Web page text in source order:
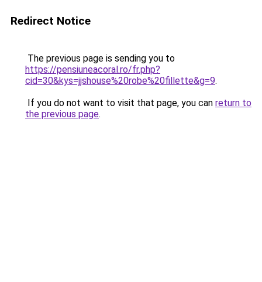
Redirect Notice
The previous page is sending you to
https://pensiuneacoral.ro/fr.php?
cid=30&kys=jjshouse%20robe%20fillette&g=9.
If you do not want to visit that page, you can return to
the previous page.